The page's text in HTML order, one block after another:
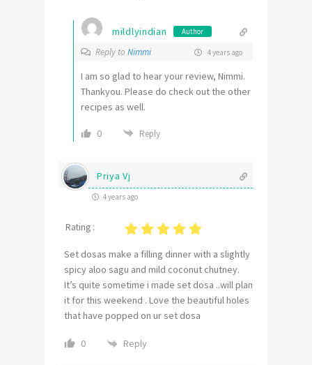
mildlyindian Author
Reply to Nimmi 4 years ago
I am so glad to hear your review, Nimmi.
Thankyou. Please do check out the other
recipes as well.
0 Reply
Priya Vj
4 years ago
Rating :
Set dosas make a filling dinner with a slightly
spicy aloo sagu and mild coconut chutney.
It’s quite sometime i made set dosa ..will plan
it for this weekend . Love the beautiful holes
that have popped on ur set dosa
0 Reply